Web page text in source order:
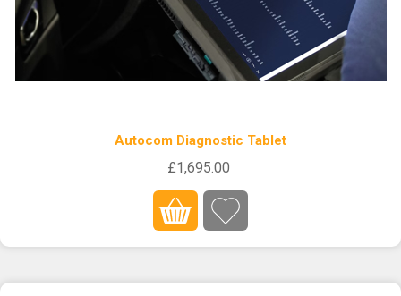
Autocom Diagnostic Tablet
£1,695.00